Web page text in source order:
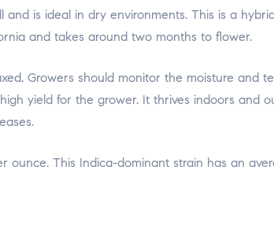
is ideal in dry environments. This is a
and takes around two months to flower.
Growers should monitor the moisture and
yield for the grower. It thrives indoors and
This Indica-dominant strain has an